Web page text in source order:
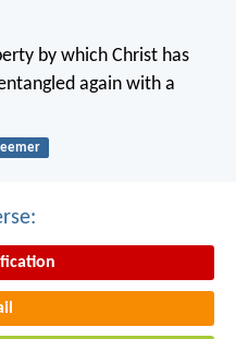
by which Christ has
again with a